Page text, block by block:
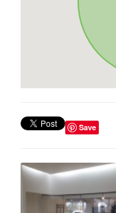
Save